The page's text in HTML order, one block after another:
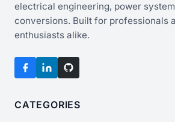
electrical engineering, power
conversions. Built for professionals
enthusiasts alike.
CATEGORIES